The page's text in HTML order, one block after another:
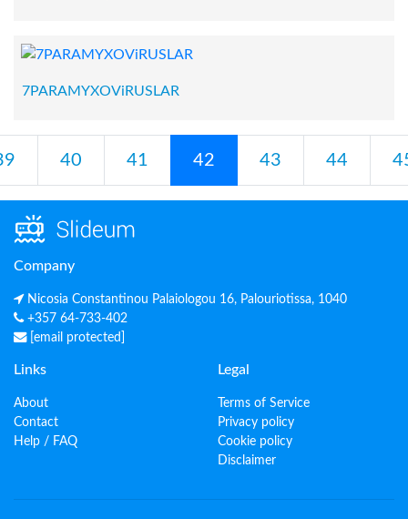
7PARAMYXOViRUSLAR
40 41 42 43 44
Company
Nicosia Constantinou Palaiologou 16, Palouriotissa, 1040
+357 64-733-402
[email protected]
Links
About
Contact
Help / FAQ
Legal
Terms of Service
Privacy policy
Cookie policy
Disclaimer